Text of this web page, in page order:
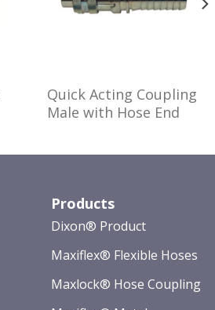
Quick Acting Coupling
Male with Hose End
Products
Dixon® Product
Maxiflex® Flexible Hoses
Maxlock® Hose Coupling